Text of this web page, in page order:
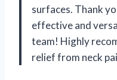
surfaces. Thank
effective and
team! Highly
relief from neck